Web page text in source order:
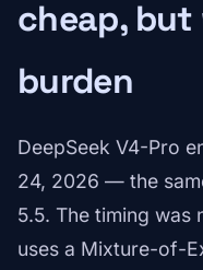
cheap,
burden
DeepSeek V4-Pro
24, 2026 — the
5.5. The timing was
uses a Mixture-of-